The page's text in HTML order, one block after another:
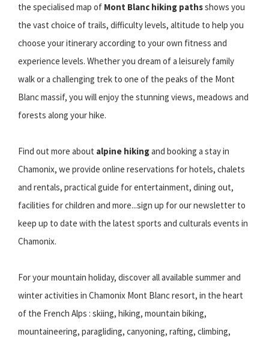
the specialised map of Mont Blanc hiking pathsshows you
the vast choice of trails, difficulty levels, altitude to help you
choose your itinerary according to your own fitness and
experience levels. Whether you dream of a leisurely family
walk or a challenging trek to one of the peaks of the Mont
Blanc massif, you will enjoy the stunning views, meadows and
forests along your hike.
Find out more about alpine hikingand booking a stay in
Chamonix, we provide online reservations for hotels, chalets
and rentals, practical guide for entertainment, dining out,
facilities for children and more...sign up for our newsletter to
keep up to date with the latest sports and culturals events in
Chamonix.
For your mountain holiday, discover all available summer and
winter activities in Chamonix Mont Blanc resort, in the heart
of the French Alps : skiing, hiking, mountain biking,
mountaineering, paragliding, canyoning, rafting, climbing,